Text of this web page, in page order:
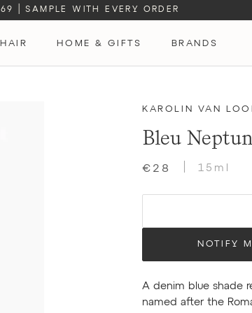
|SAMPLE WITH EVERY ORDER
HAIR HOME & GIFTS BRANDS
KAROLIN VAN
Bleu
€28 15ml
NOTIFY
A denim blue shade
named after the